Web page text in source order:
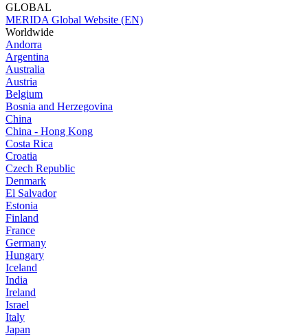
GLOBAL
MERIDA Global Website (EN)
Worldwide
Andorra
Argentina
Australia
Austria
Belgium
Bosnia and Herzegovina
China
China - Hong Kong
Costa Rica
Croatia
Czech Republic
Denmark
El Salvador
Estonia
Finland
France
Germany
Hungary
Iceland
India
Ireland
Israel
Italy
Japan